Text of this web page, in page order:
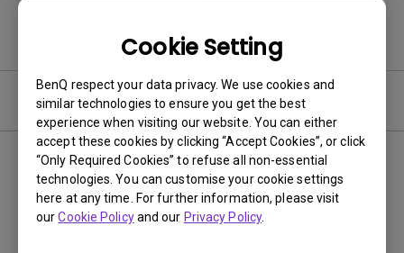
Cookie Setting
BenQ respect your data privacy. We use cookies and
similar technologies to ensure you get the best
experience when visiting our website. You can either
accept these cookies by clicking “Accept Cookies”, or click
“Only Required Cookies” to refuse all non-essential
technologies. You can customise your cookie settings
here at any time. For further information, please visit
ourCookie Policyand our Privacy Policy.
Software
No related software & driver